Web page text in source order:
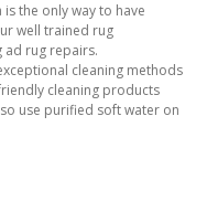
the only way to have
well trained rug
ad rug repairs.
cleaning methods
cleaning products
use purified soft water on